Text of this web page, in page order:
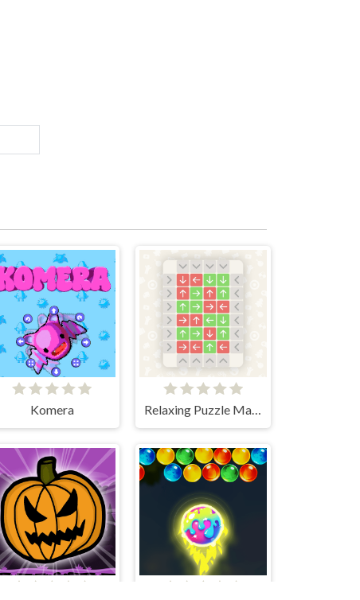
Komera Relaxing Puzzle Match